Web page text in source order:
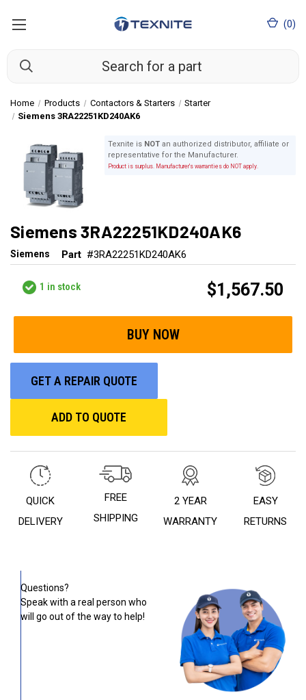
(0)
Home Products Contactors & Starters
Starter
Siemens 3RA22251KD240AK6
Texnite is NOTan authorized distributor, affiliate or
representative for the Manufacturer.
Product is surplus. Manufacturer's warranties do NOT apply.
Siemens 3RA22251KD240AK6
Siemens Part #3RA22251KD240AK6
1 in stock $1,567.50
GET A REPAIR QUOTE
ADD TO QUOTE
QUICK
DELIVERY
FREE
SHIPPING
2 YEAR
WARRANTY
EASY
RETURNS
Questions?
Speak with a real person who
will go out of the way to help!